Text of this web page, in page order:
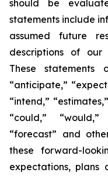
should be
statements include
assumed future
descriptions of our
These statements
“anticipate,”
“intend,”
“could,”
“forecast” and
these forward-
expectations, plans